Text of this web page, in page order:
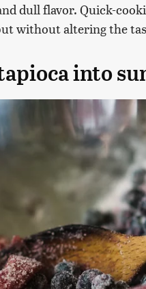
dull flavor. Quick-
without altering the
into